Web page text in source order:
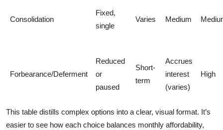
Consolidation
Fixed,
single
Varies Medium
Forbearance/Deferment
Reduced
or
paused
Short-
term
Accrues
interest
(varies)
High
This table distills complex options into a clear, visual format. It’s
easier to see how each choice balances monthly affordability,